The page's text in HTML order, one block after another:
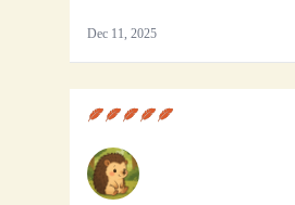
Dec 11, 2025